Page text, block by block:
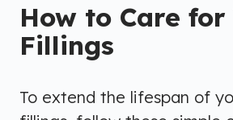
How to Care for
Fillings
To extend the lifespan of